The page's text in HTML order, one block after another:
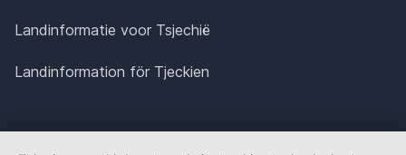
Landinformatie voor Tsjechië
Landinformation för Tjeckien